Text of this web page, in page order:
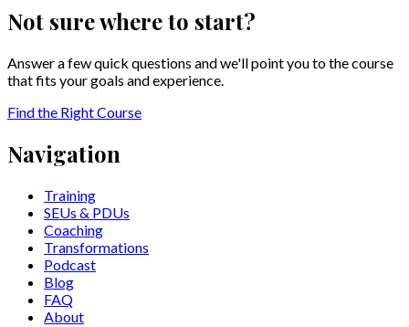
Not sure where to start?
Answer a few quick questions and we'll point you to the course
that fits your goals and experience.
Find the Right Course
Navigation
Training
SEUs & PDUs
Coaching
Transformations
Podcast
Blog
FAQ
About